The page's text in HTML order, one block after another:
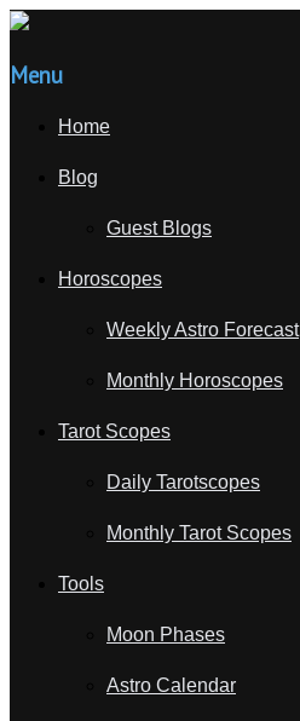
Menu
Home
Blog
Guest Blogs
Horoscopes
Weekly Astro Forecast
Monthly Horoscopes
Tarot Scopes
Daily Tarotscopes
Monthly Tarot Scopes
Tools
Moon Phases
Astro Calendar